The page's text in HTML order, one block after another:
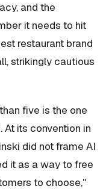
and the
it needs to hit
restaurant brand
strikingly cautious
five is the one
its convention in
did not frame AI
it as a way to free
to choose,"